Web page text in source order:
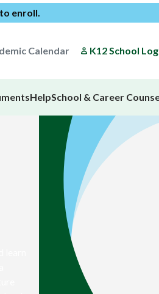
enroll.
Calendar K12 School
HelpSchool & Career